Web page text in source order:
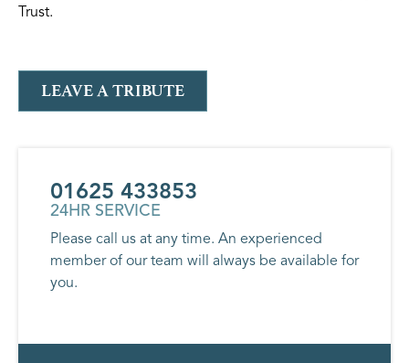
Trust.
LEAVE A TRIBUTE
01625 433853
24HR SERVICE
Please call us at any time. An experienced
member of our team will always be available for
you.